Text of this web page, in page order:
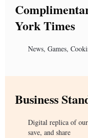
York Times
News, Games,
Business
Digital replica of
save, and share